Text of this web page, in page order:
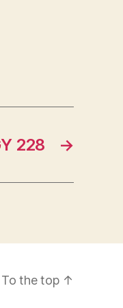
→
228
To the top ↑